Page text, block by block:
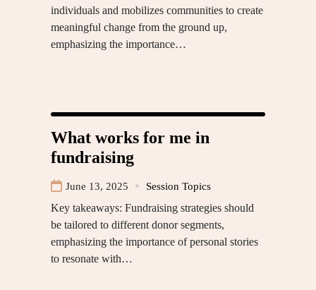
individuals and mobilizes communities to create
meaningful change from the ground up,
emphasizing the importance…
What works for me in
fundraising
June 13, 2025 Session Topics
Key takeaways: Fundraising strategies should
be tailored to different donor segments,
emphasizing the importance of personal stories
to resonate with…